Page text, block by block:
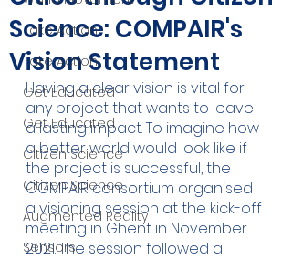
Take Action
Take Action
Get Educated
Get Educated
Citizen Science
Citizen Science
Augmented Reality
Sensors
Science: COMPAIR's
Vision Statement
Having a clear vision is vital for
any project that wants to leave
a lasting impact. To imagine how
a better world would look like if
the project is successful, the
COMPAIR consortium organised
a visioning session at the kick-off
meeting in Ghent in November
2021. The session followed a